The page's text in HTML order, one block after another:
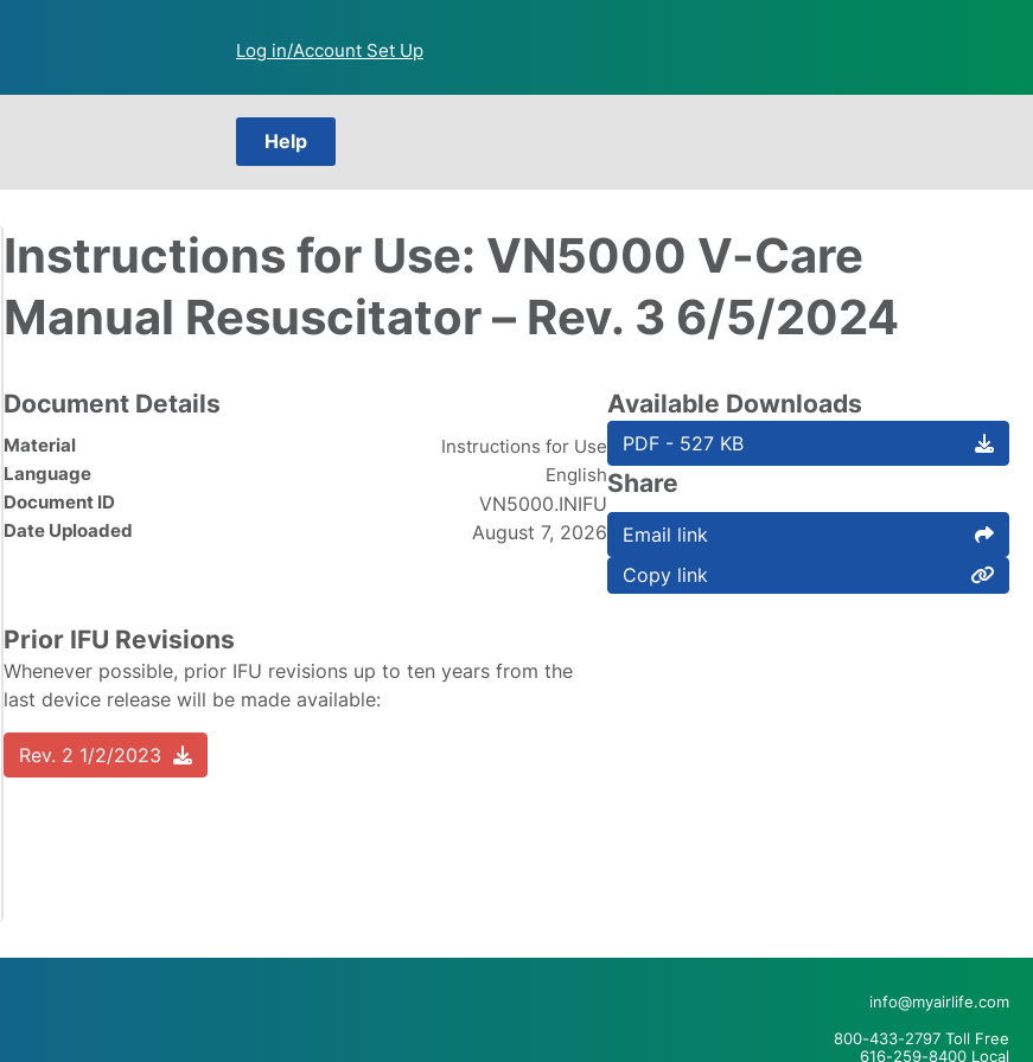
Log in/Account Set Up
Help
Instructions for Use: VN5000 V-Care
Manual Resuscitator – Rev. 3 6/5/2024
Document Details
Material
Instructions for Use
Language
English
Document ID
VN5000.INIFU
Date Uploaded August 7, 2026
Prior IFU Revisions
Whenever possible, prior IFU revisions up to ten years from the
last device release will be made available:
Rev. 2 1/2/2023
Available Downloads
PDF - 527 KB
Share
Email link
Copy link
info@myairlife.com
800-433-2797 Toll Free
616-259-8400 Local